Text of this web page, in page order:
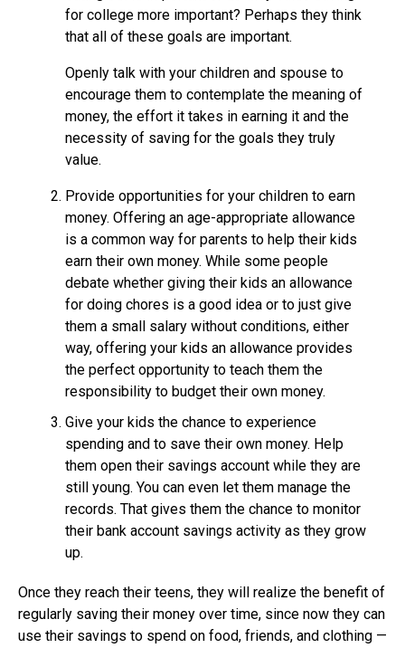
for college more important? Perhaps they think
that all of these goals are important.
Openly talk with your children and spouse to
encourage them to contemplate the meaning of
money, the effort it takes in earning it and the
necessity of saving for the goals they truly
value.
Provide opportunities for your children to earn
money. Offering an age-appropriate allowance
is a common way for parents to help their kids
earn their own money. While some people
debate whether giving their kids an allowance
for doing chores is a good idea or to just give
them a small salary without conditions, either
way, offering your kids an allowance provides
the perfect opportunity to teach them the
responsibility to budget their own money.
Give your kids the chance to experience
spending and to save their own money. Help
them open their savings account while they are
still young. You can even let them manage the
records. That gives them the chance to monitor
their bank account savings activity as they grow
up.
Once they reach their teens, they will realize the benefit of
regularly saving their money over time, since now they can
use their savings to spend on food, friends, and clothing —